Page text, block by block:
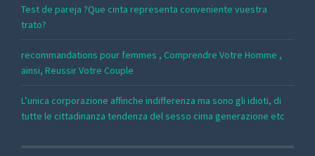
Test de pareja ?Que cinta representa conveniente vuestra
trato?
recommandations pour femmes , Comprendre Votre Homme ,
ainsi, Reussir Votre Couple
L’unica corporazione affinche indifferenza ma sono gli idioti, di
tutte le cittadinanza tendenza del sesso cima generazione etc